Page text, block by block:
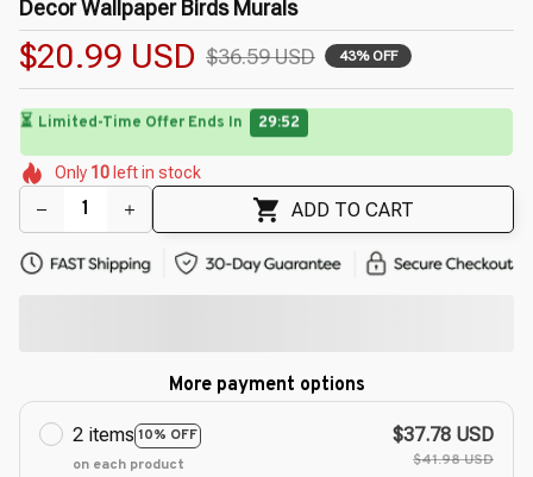
Decor Wallpaper Birds Murals
$20.99 USD $36.59 USD 43% OFF
⏳ Limited-Time Offer Ends In 29:50
🌷
🌼
🌷
🌷
🌺
🌸
🌺
Only 10 left in stock
ADD TO CART
More payment options
2 items 10% OFF
on each product
$37.78 USD
$41.98 USD